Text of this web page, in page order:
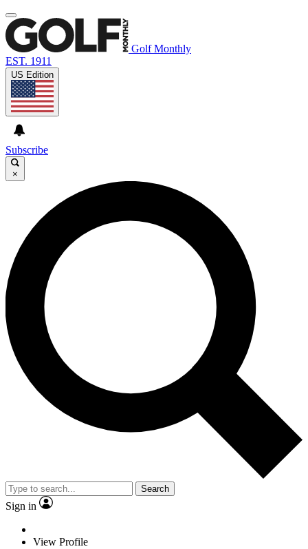
Golf Monthly
EST. 1911
US Edition
Subscribe
×
Search
Sign in
View Profile